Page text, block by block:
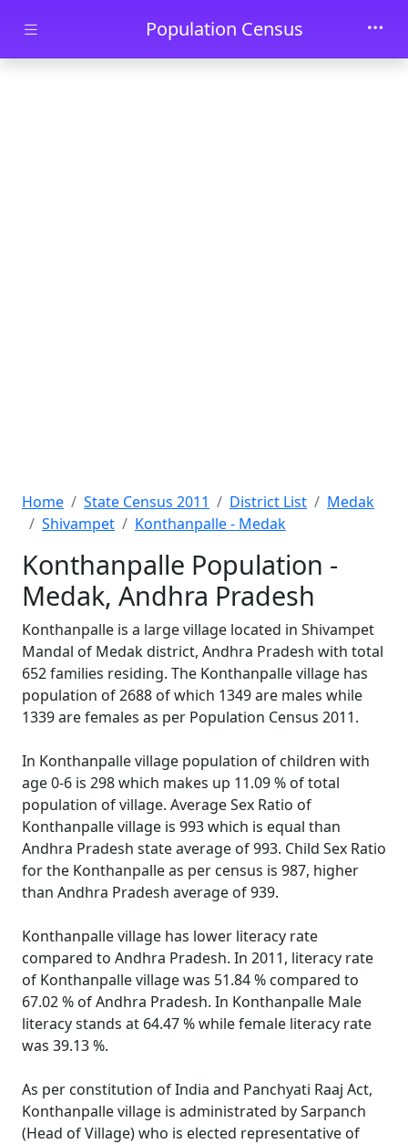
Skip to main contentPopulation Census
Home State Census 2011 District List
Medak
Shivampet
Konthanpalle - Medak
Konthanpalle Population -
Medak, Andhra Pradesh
Konthanpalle is a large village located in Shivampet
Mandal of Medak district, Andhra Pradesh with total
652 families residing. The Konthanpalle village has
population of 2688 of which 1349 are males while
1339 are females as per Population Census 2011.
In Konthanpalle village population of children with
age 0-6 is 298 which makes up 11.09 % of total
population of village. Average Sex Ratio of
Konthanpalle village is 993 which is equal than
Andhra Pradesh state average of 993. Child Sex Ratio
for the Konthanpalle as per census is 987, higher
than Andhra Pradesh average of 939.
Konthanpalle village has lower literacy rate
compared to Andhra Pradesh. In 2011, literacy rate
of Konthanpalle village was 51.84 % compared to
67.02 % of Andhra Pradesh. In Konthanpalle Male
literacy stands at 64.47 % while female literacy rate
was 39.13 %.
As per constitution of India and Panchyati Raaj Act,
Konthanpalle village is administrated by Sarpanch
(Head of Village) who is elected representative of